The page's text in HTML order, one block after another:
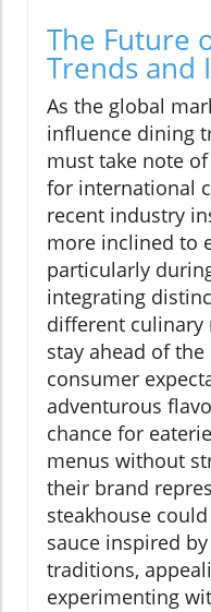
The Future
Trends and
As the global
influence dining
must take note
for international
recent industry
more inclined to
particularly
integrating
different culinary
stay ahead of
consumer
adventurous
chance for
menus without
their brand
steakhouse
sauce inspired
traditions,
experimenting